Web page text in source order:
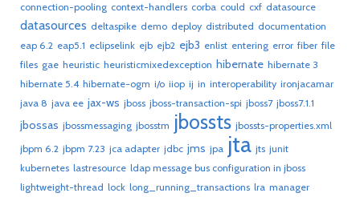
connection-pooling context-handlers corba could cxf datasource
datasources deltaspike demo deploy distributed documentation
eap 6.2 eap5.1 eclipselink ejb ejb2 ejb3 enlist entering error fiber file
files gae heuristic heuristicmixedexception hibernate hibernate 3
hibernate 5.4 hibernate-ogm i/o iiop ij in interoperability ironjacamar
java 8 java ee jax-ws jboss jboss-transaction-spi jboss7 jboss7.1.1
jbossas jbossmessaging jbosstm jbossts jbossts-properties.xml
jbpm 6.2 jbpm 7.23 jca adapter jdbc jms jpa jta jts junit
kubernetes lastresource ldap message bus configuration in jboss
lightweight-thread lock long_running_transactions lra manager